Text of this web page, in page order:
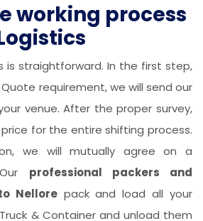
working process
is straightforward. In the first step,
requirement, we will send our
venue. After the proper survey,
for the entire shifting process.
we will mutually agree on a
professional packers and
Nellorepack and load all your
& Container and unload them